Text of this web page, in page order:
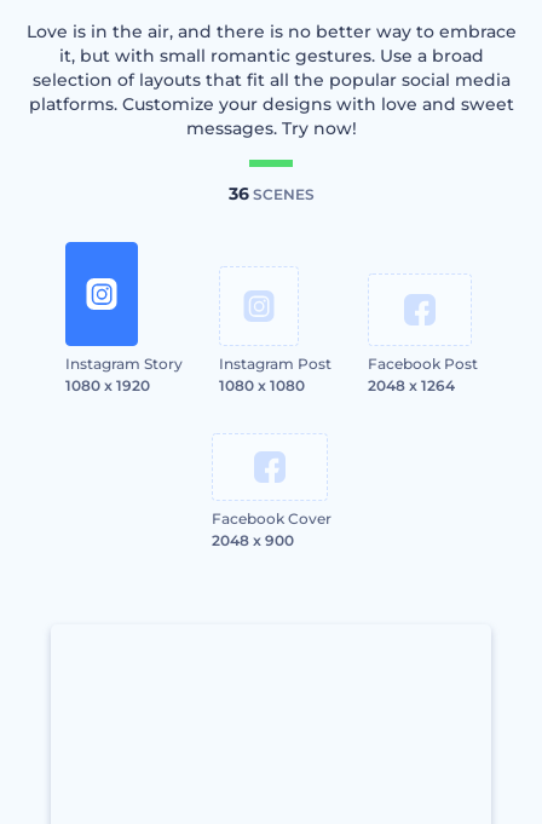
Love is in the air, and there is no better way to embrace
it, but with small romantic gestures. Use a broad
selection of layouts that fit all the popular social media
platforms. Customize your designs with love and sweet
messages. Try now!
36SCENES
Instagram Story
1080 x 1920
Instagram Post
1080 x 1080
Facebook Post
2048 x 1264
Facebook Cover
2048 x 900